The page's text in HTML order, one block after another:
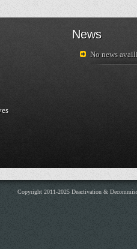
News
No news
Copyright 2011-2025 Deactivation &